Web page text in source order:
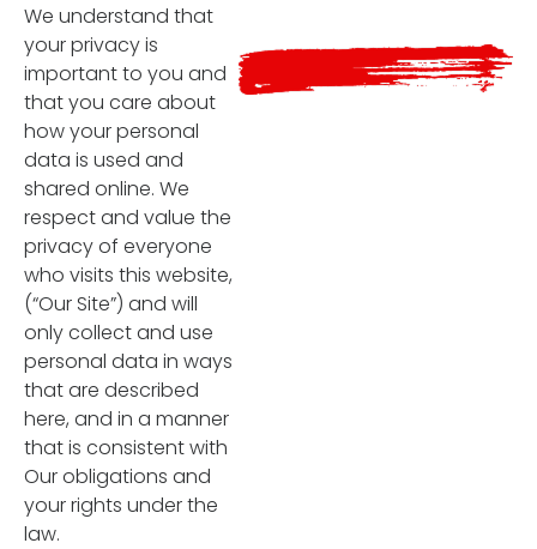
We understand that
your privacy is
important to you and
that you care about
how your personal
data is used and
shared online. We
respect and value the
privacy of everyone
who visits this website,
(“Our Site”) and will
only collect and use
personal data in ways
that are described
here, and in a manner
that is consistent with
Our obligations and
your rights under the
law.